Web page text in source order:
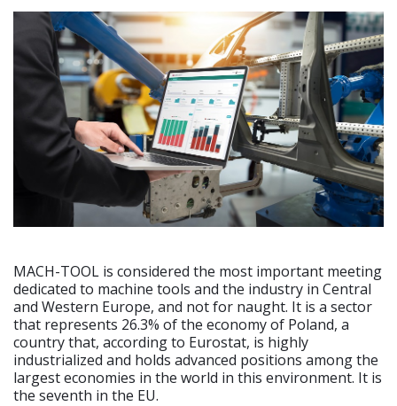
MACH-TOOL is considered the most important meeting
dedicated to machine tools and the industry in Central
and Western Europe, and not for naught. It is a sector
that represents 26.3% of the economy of Poland, a
country that, according to Eurostat, is highly
industrialized and holds advanced positions among the
largest economies in the world in this environment. It is
the seventh in the EU.